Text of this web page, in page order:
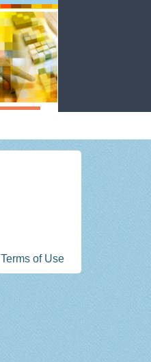
Terms of Use